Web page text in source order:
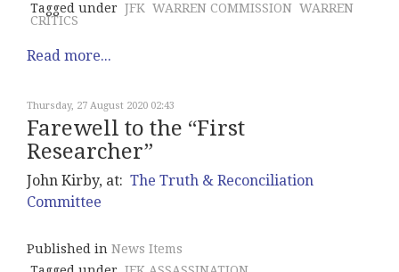
Tagged under JFK WARREN COMMISSION WARREN
CRITICS
Read more...
Thursday, 27 August 2020 02:43
Farewell to the “First
Researcher”
John Kirby, at: The Truth & Reconciliation
Committee
Published in News Items